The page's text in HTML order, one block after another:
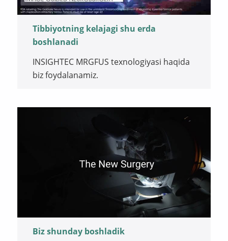
Tibbiyotning kelajagi shu erda
boshlanadi
INSIGHTEC MRGFUS texnologiyasi haqida
biz foydalanamiz.
Biz shunday boshladik